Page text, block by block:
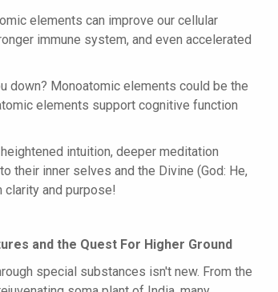
elements can improve our cellular
immune system, and even accelerated
down? Monoatomic elements could be the
elements support cognitive function
intuition, deeper meditation
their inner selves and the Divine (God: He,
and purpose!
and the Quest For Higher Ground
special substances isn't new. From the